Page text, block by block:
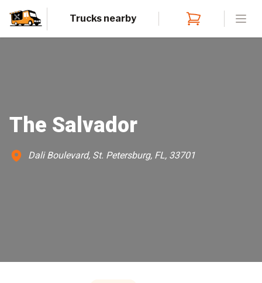
Trucks nearby
The Salvador
Dali Boulevard, St. Petersburg, FL, 33701